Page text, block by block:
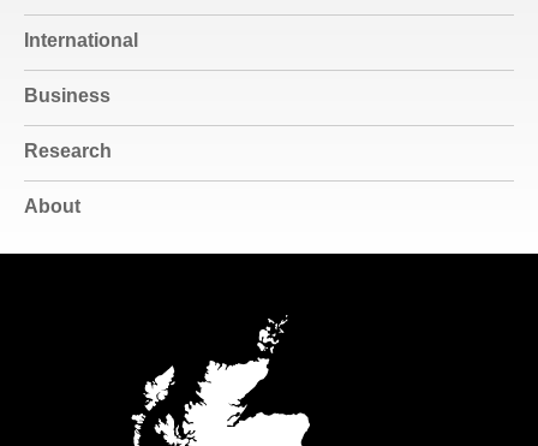
International
Business
Research
About